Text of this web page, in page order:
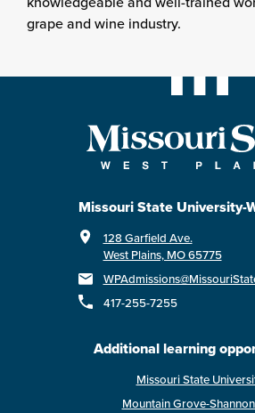
grape and wine industry.
Missouri State University-
128 Garfield Ave.
West Plains, MO 65775
417-255-7255
Additional learning
Missouri State
Mountain Grove-